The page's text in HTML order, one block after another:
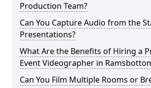
Production Team?
Can You Capture Audio from the
Presentations?
What Are the Benefits of Hiring a
Event Videographer in
Can You Film Multiple Rooms or